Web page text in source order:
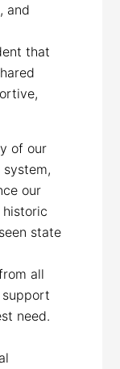
and
that
of our
our
state
all
need.